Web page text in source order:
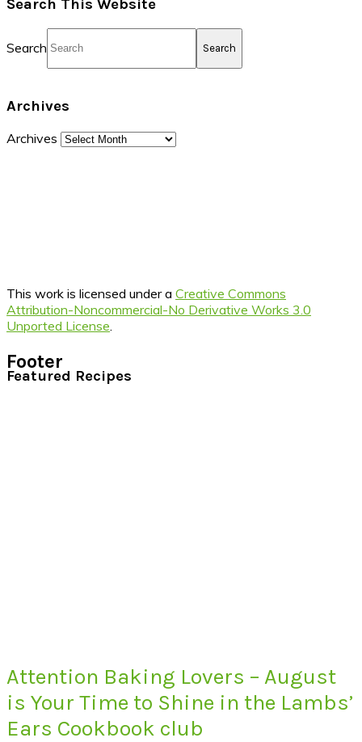
Search This Website
Search
Archives
Archives
This work is licensed under a Creative Commons
Attribution-Noncommercial-No Derivative Works 3.0
Unported License.
Footer
Featured Recipes
Attention Baking Lovers – August
is Your Time to Shine in the Lambs’
Ears Cookbook club